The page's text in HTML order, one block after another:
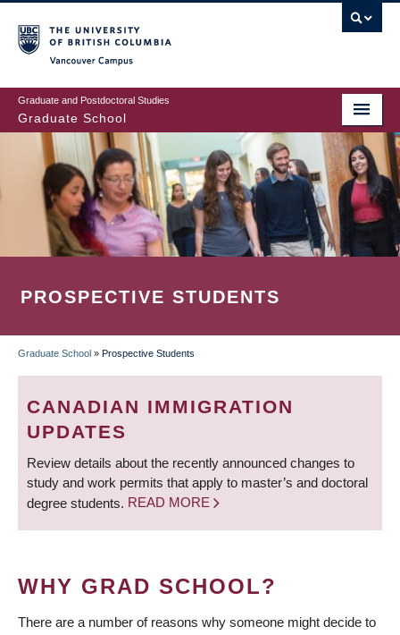
to
main
content
Graduate and Postdoctoral Studies
Graduate School
PROSPECTIVE STUDENTS
BREADCRUMB
Graduate School » Prospective Students
CANADIAN IMMIGRATION
UPDATES
Review details about the recently announced changes to
study and work permits that apply to master’s and doctoral
degree students. READ MORE
WHY GRAD SCHOOL?
There are a number of reasons why someone might decide to